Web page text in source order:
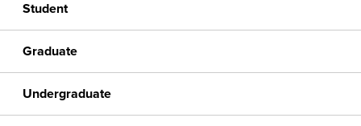
Student
Graduate
Undergraduate